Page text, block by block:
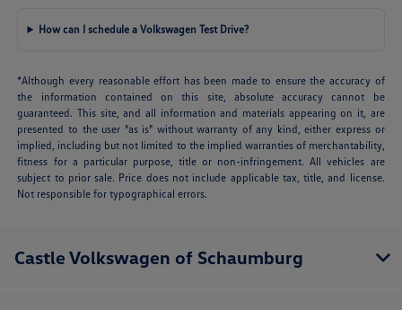
How can I schedule a Volkswagen Test Drive?
*Although every reasonable effort has been made to ensure the accuracy of
the information contained on this site, absolute accuracy cannot be
guaranteed. This site, and all information and materials appearing on it, are
presented to the user "as is" without warranty of any kind, either express or
implied, including but not limited to the implied warranties of merchantability,
fitness for a particular purpose, title or non-infringement. All vehicles are
subject to prior sale. Price does not include applicable tax, title, and license.
Not responsible for typographical errors.
Castle Volkswagen of Schaumburg